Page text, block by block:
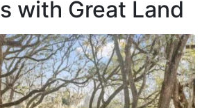
with Great Land